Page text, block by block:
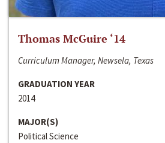
Thomas McGuire ‘14
Curriculum Manager, Newsela, Texas
GRADUATION YEAR
2014
MAJOR(S)
Political Science